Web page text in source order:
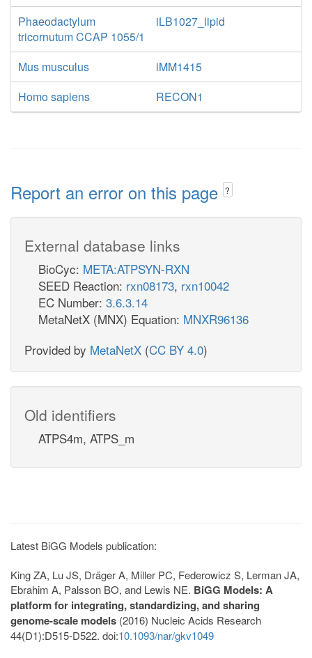
Phaeodactylum
tricornutum CCAP 1055/1
iLB1027_lipid
Mus musculus
iMM1415
Homo sapiens
RECON1
Report an error on this page ?
External database links
BioCyc: META:ATPSYN-RXN
SEED Reaction: rxn08173, rxn10042
EC Number: 3.6.3.14
MetaNetX (MNX) Equation: MNXR96136
Provided by MetaNetX (CC BY 4.0)
Old identifiers
ATPS4m, ATPS_m
Latest BiGG Models publication:
King ZA, Lu JS, Dräger A, Miller PC, Federowicz S, Lerman JA,
Ebrahim A, Palsson BO, and Lewis NE. BiGG Models: A
platform for integrating, standardizing, and sharing
genome-scale models (2016) Nucleic Acids Research
44(D1):D515-D522. doi:10.1093/nar/gkv1049